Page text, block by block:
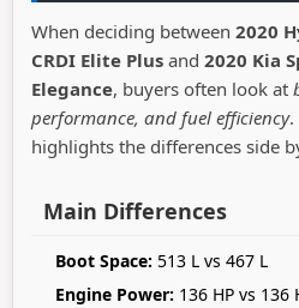
When deciding between 2020
CRDI Elite Plus and 2020 Kia
Elegance, buyers often look at
performance, and fuel efficiency.
highlights the differences side
Main Differences
Boot Space: 513 L vs 467 L
Engine Power: 136 HP vs 136